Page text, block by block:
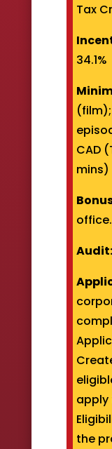
Tax
34.1%
(film);
CAD
mins)
office.
Audit:
apply
the